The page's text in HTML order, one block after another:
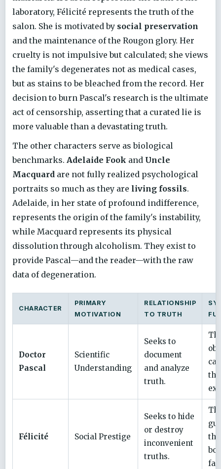
laboratory, Félicité represents the truth of the
salon. She is motivated by social preservation
and the maintenance of the Rougon glory. Her
cruelty is not impulsive but calculated; she views
the family's degenerates not as medical cases,
but as stains to be bleached from the record. Her
decision to burn Pascal's research is the ultimate
act of censorship, asserting that a curated lie is
more valuable than a devastating truth.
The other characters serve as biological
benchmarks. Adelaide Fook and Uncle
Macquard are not fully realized psychological
portraits so much as they are living fossils.
Adelaide, in her state of profound indifference,
represents the origin of the family's instability,
while Macquard represents its physical
dissolution through alcoholism. They exist to
provide Pascal—and the reader—with the raw
data of degeneration.
CHARACTER
PRIMARY
MOTIVATION
RELATIONSHIP
TO TRUTH
Doctor
Pascal
Scientific
Understanding
Seeks to
document
and analyze
truth.
the
Félicité Social Prestige
Seeks to hide
or destroy
inconvenient
truths.
the